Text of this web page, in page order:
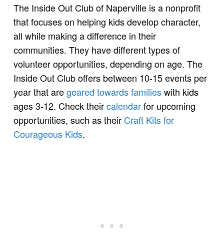
The Inside Out Club of Naperville is a nonprofit
that focuses on helping kids develop character,
all while making a difference in their
communities. They have different types of
volunteer opportunities, depending on age. The
Inside Out Club offers between 10-15 events per
year that aregeared towards familieswith kids
ages 3-12. Check theircalendarfor upcoming
opportunities, such as their Craft Kits for
Courageous Kids.